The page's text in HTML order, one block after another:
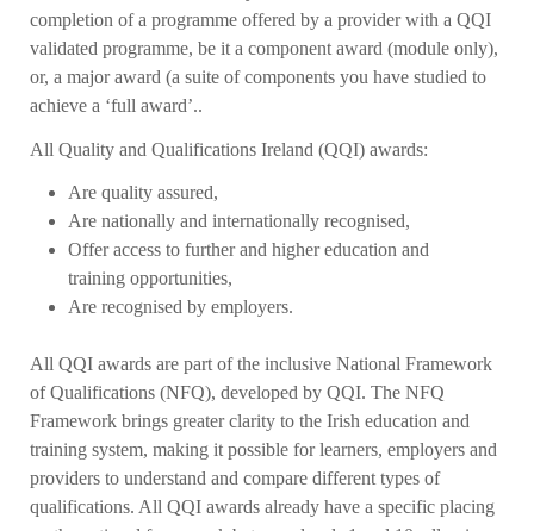
completion of a programme offered by a provider with a QQI
validated programme, be it a component award (module only),
or, a major award (a suite of components you have studied to
achieve a ‘full award’..
All Quality and Qualifications Ireland (QQI) awards:
Are quality assured,
Are nationally and internationally recognised,
Offer access to further and higher education and
training opportunities,
Are recognised by employers.
All QQI awards are part of the inclusive National Framework
of Qualifications (NFQ), developed by QQI. The NFQ
Framework brings greater clarity to the Irish education and
training system, making it possible for learners, employers and
providers to understand and compare different types of
qualifications. All QQI awards already have a specific placing